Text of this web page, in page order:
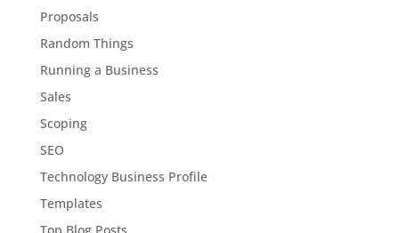
Proposals
Random Things
Running a Business
Sales
Scoping
SEO
Technology Business Profile
Templates